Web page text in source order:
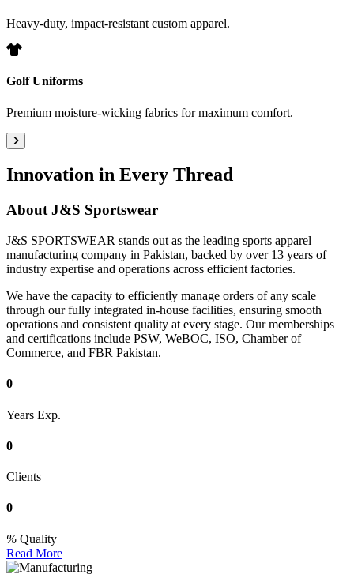
Heavy-duty, impact-resistant custom apparel.
Golf Uniforms
Premium moisture-wicking fabrics for maximum comfort.
Innovation in Every Thread
AboutJ&S Sportswear
J&S SPORTSWEAR stands out as the leading sports apparel
manufacturing company in Pakistan, backed by over 13 years of
industry expertise and operations across efficient factories.
We have the capacity to efficiently manage orders of any scale
through our fully integrated in-house facilities, ensuring smooth
operations and consistent quality at every stage. Our memberships
and certifications include PSW, WeBOC, ISO, Chamber of
Commerce, and FBR Pakistan.
0
Years Exp.
0
Clients
0
Quality
Read More